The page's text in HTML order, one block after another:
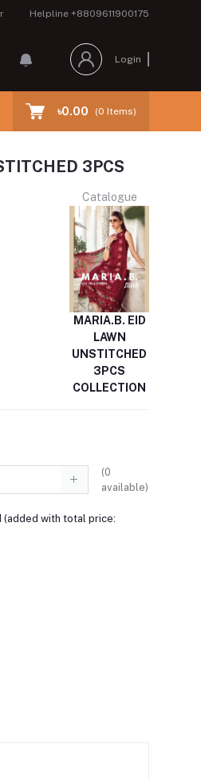
Helpline +8809611900175
Login
৳0.00 (0 Items)
3PCS
Catalogue
MARIA.B. EID
LAWN
UNSTITCHED
3PCS
COLLECTION
(0
available)
(added with total price: